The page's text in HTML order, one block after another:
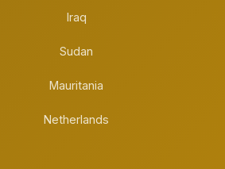
Iraq
Sudan
Mauritania
Netherlands